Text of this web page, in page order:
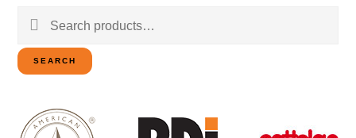
Search
for:
SEARCH